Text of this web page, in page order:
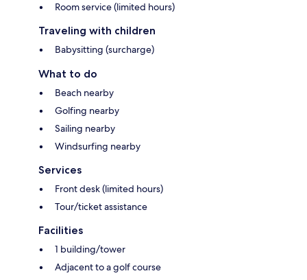
Room service (limited hours)
Traveling with children
Babysitting (surcharge)
What to do
Beach nearby
Golfing nearby
Sailing nearby
Windsurfing nearby
Services
Front desk (limited hours)
Tour/ticket assistance
Facilities
1 building/tower
Adjacent to a golf course